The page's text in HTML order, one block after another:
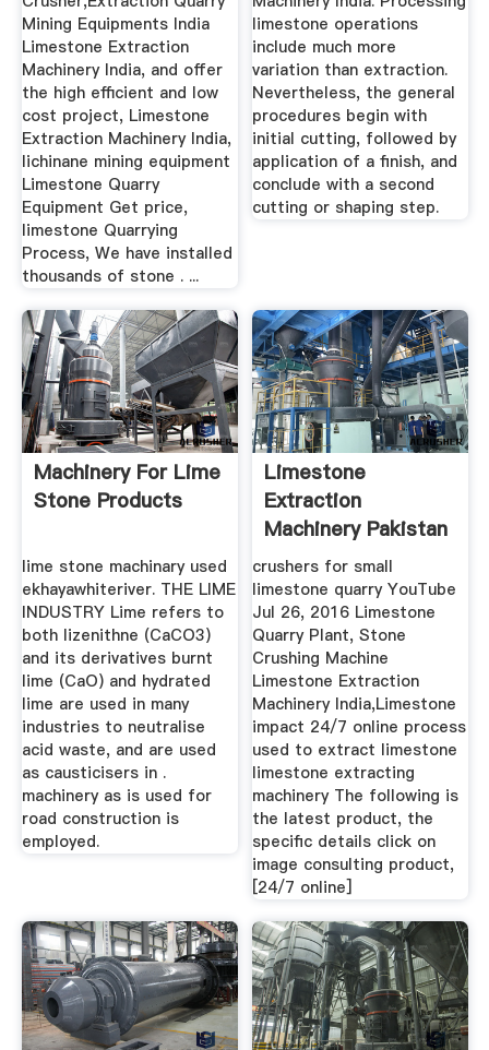
Mining Equipments India
Limestone Extraction
Machinery India, and offer
the high efficient and low
cost project, Limestone
Extraction Machinery India,
lichinane mining equipment
Limestone Quarry
Equipment Get price,
limestone Quarrying
Process, We have installed
thousands of stone . ...
limestone operations
include much more
variation than extraction.
Nevertheless, the general
procedures begin with
initial cutting, followed by
application of a finish, and
conclude with a second
cutting or shaping step.
Machinery For Lime
Stone Products
lime stone machinary used
ekhayawhiteriver. THE LIME
INDUSTRY Lime refers to
both lizenithne (CaCO3)
and its derivatives burnt
lime (CaO) and hydrated
lime are used in many
industries to neutralise
acid waste, and are used
as causticisers in .
machinery as is used for
road construction is
employed.
Limestone
Extraction
Machinery Pakistan
crushers for small
limestone quarry YouTube
Jul 26, 2016 Limestone
Quarry Plant, Stone
Crushing Machine
Limestone Extraction
Machinery India,Limestone
impact 24/7 online process
used to extract limestone
limestone extracting
machinery The following is
the latest product, the
specific details click on
image consulting product,
[24/7 online]